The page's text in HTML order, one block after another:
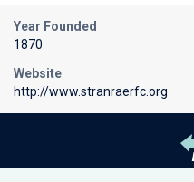
Year Founded
1870
Website
http://www.stranraerfc.org